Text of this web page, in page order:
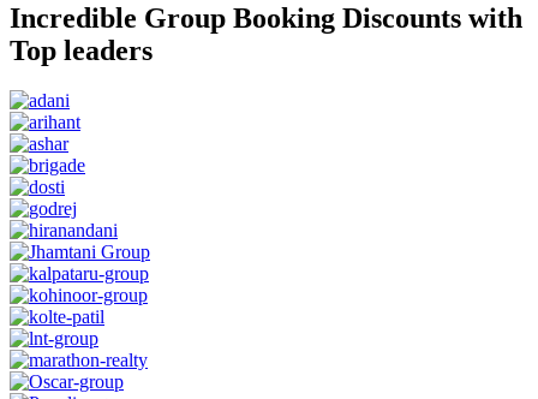
Incredible Group Booking Discounts with
Top leaders